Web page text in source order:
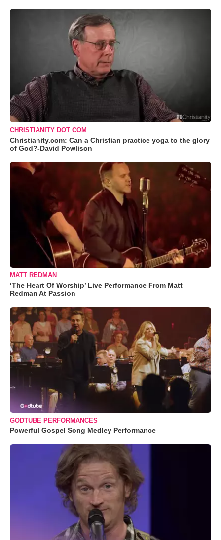
CHRISTIANITY DOT COM
Christianity.com: Can a Christian practice yoga to the glory
of God?-David Powlison
MATT REDMAN
‘The Heart Of Worship’ Live Performance From Matt
Redman At Passion
GODTUBE PERFORMANCES
Powerful Gospel Song Medley Performance